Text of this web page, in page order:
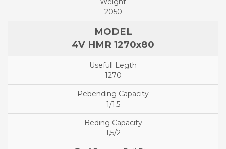
2050
4V HMR 1270x80
1270
1/1,5
1,5/2